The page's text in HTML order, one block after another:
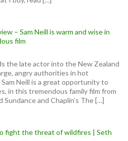
– Sam Neill is warm and wise in
film
the late actor into the New Zealand
angry authorities in hot
Neill is a great opportunity to
in this tremendous family film from
and Chaplin’s The […]
fight the threat of wildfires | Seth